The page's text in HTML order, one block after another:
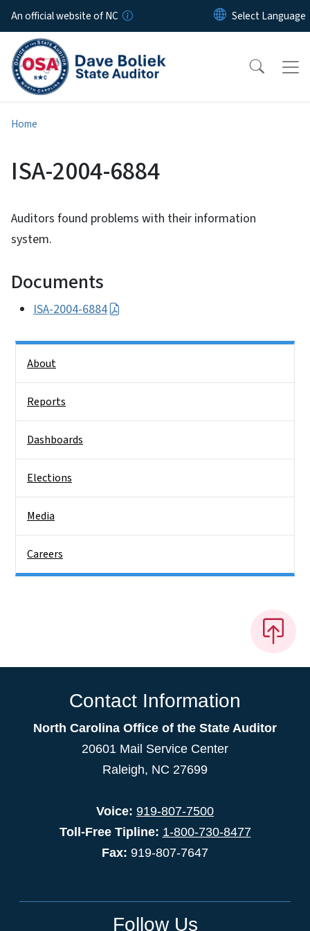
Skip to main content
An official website of NC
Home
ISA-2004-6884
Auditors found problems with their information
system.
Documents
ISA-2004-6884
About
Reports
Dashboards
Elections
Media
Careers
Contact Information
North Carolina Office of the State Auditor
20601 Mail Service Center
Raleigh, NC 27699
Voice: 919-807-7500
Toll-Free Tipline: 1-800-730-8477
Fax: 919-807-7647
Follow Us